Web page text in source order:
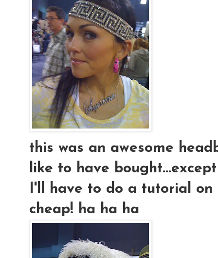
this was an awesome
like to have bought...except
I'll have to do a tutorial on
cheap! ha ha ha